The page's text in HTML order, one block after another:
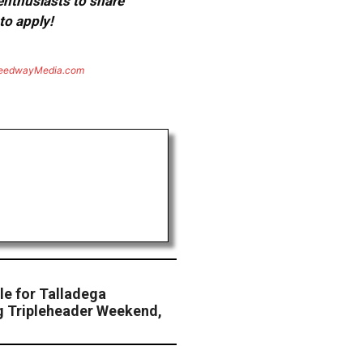
apply!
for Talladega
Tripleheader Weekend,